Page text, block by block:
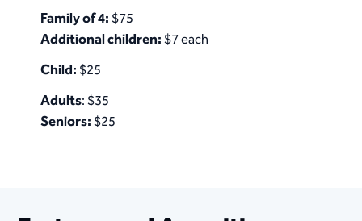
Family of 4:$75
Additional children:$7 each
Child:$25
Adults: $35
Seniors:$25